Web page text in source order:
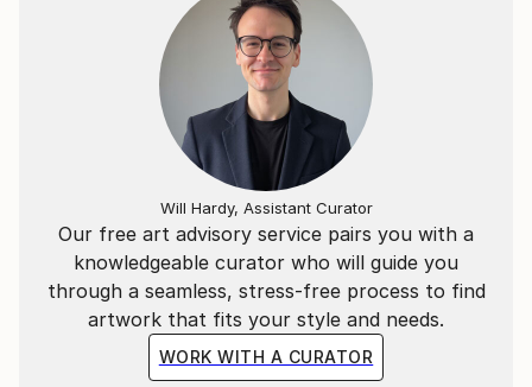
Our free art advisory service pairs you with a
knowledgeable curator who will guide you
through a seamless, stress-free process to find
artwork that fits your style and needs.
WORK WITH A CURATOR
Will Hardy, Assistant Curator